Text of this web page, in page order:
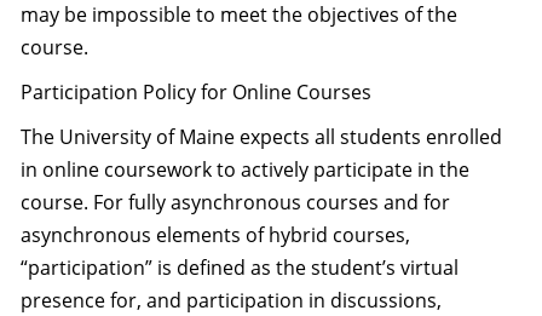
may be impossible to meet the objectives of the
course.
Participation Policy for Online Courses
The University of Maine expects all students enrolled
in online coursework to actively participate in the
course. For fully asynchronous courses and for
asynchronous elements of hybrid courses,
“participation” is defined as the student’s virtual
presence for, and participation in discussions,